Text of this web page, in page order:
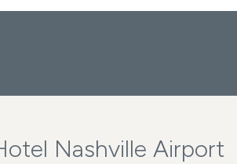
Nashville Airport